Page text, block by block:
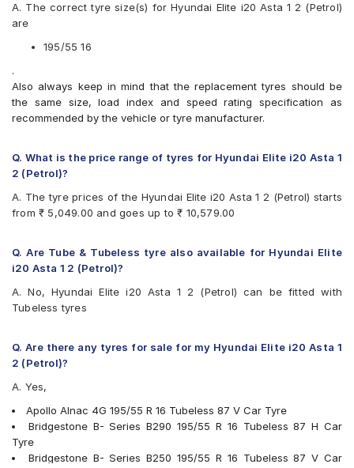
Bridgestone Ecopia EP150
CEAT Fuelsmarrt
Continental UltraContact UC6
Falken Ziex ZE914 EcoRun
Goodyear Assurance Triplemax
JK UX Royale
JK UX Touring
Michelin Primacy 4ST
MRF ZVTV
Vredestein ULTRAC
Yokohama BluEarth AE50
Yokohama Earth-1 E400
Yokohama S.Drive AS01
A. The correct tyre size(s) for Hyundai Elite i20 Asta 1 2 (Petrol)
are
195/55 16
.
Also always keep in mind that the replacement tyres should be
the same size, load index and speed rating specification as
recommended by the vehicle or tyre manufacturer.
Q. What is the price range of tyres for Hyundai Elite i20 Asta 1
2 (Petrol)?
A. The tyre prices of the Hyundai Elite i20 Asta 1 2 (Petrol) starts
from ₹ 5,049.00 and goes up to ₹ 10,579.00
Q. Are Tube & Tubeless tyre also available for Hyundai Elite
i20 Asta 1 2 (Petrol)?
A. No, Hyundai Elite i20 Asta 1 2 (Petrol) can be fitted with
Tubeless tyres
Q. Are there any tyres for sale for my Hyundai Elite i20 Asta 1
2 (Petrol)?
A. Yes,
Apollo Alnac 4G 195/55 R 16 Tubeless 87 V Car Tyre
Bridgestone B- Series B290 195/55 R 16 Tubeless 87 H Car
Tyre
Bridgestone B- Series B250 195/55 R 16 Tubeless 87 V Car